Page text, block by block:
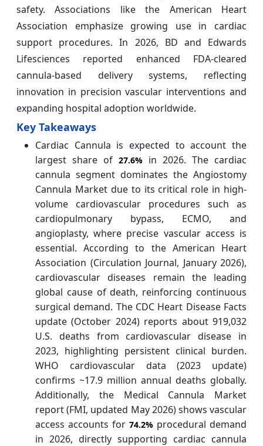
safety. Associations like the American Heart
Association emphasize growing use in cardiac
support procedures. In 2026, BD and Edwards
Lifesciences reported enhanced FDA-cleared
cannula-based delivery systems, reflecting
innovation in precision vascular interventions and
expanding hospital adoption worldwide.
Key Takeaways
Cardiac Cannula is expected to account the
largest share of 27.6% in 2026. The cardiac
cannula segment dominates the Angiostomy
Cannula Market due to its critical role in high-
volume cardiovascular procedures such as
cardiopulmonary bypass, ECMO, and
angioplasty, where precise vascular access is
essential. According to the American Heart
Association (Circulation Journal, January 2026),
cardiovascular diseases remain the leading
global cause of death, reinforcing continuous
surgical demand. The CDC Heart Disease Facts
update (October 2024) reports about 919,032
U.S. deaths from cardiovascular disease in
2023, highlighting persistent clinical burden.
WHO cardiovascular data (2023 update)
confirms ~17.9 million annual deaths globally.
Additionally, the Medical Cannula Market
report (FMI, updated May 2026) shows vascular
access accounts for 74.2% procedural demand
in 2026, directly supporting cardiac cannula